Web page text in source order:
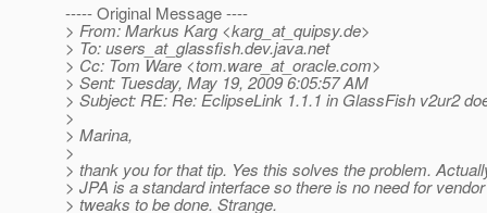
----- Original Message ----
> From: Markus Karg <karg_at_quipsy.de>
> To: users_at_glassfish.dev.java.net
> Cc: Tom Ware <tom.ware_at_oracle.com>
> Sent: Tuesday, May 19, 2009 6:05:57 AM
> Subject: RE: Re: EclipseLink 1.1.1 in GlassFish v2ur2
>
> Marina,
>
> thank you for that tip. Yes this solves the problem.
> JPA is a standard interface so there is no need for
> tweaks to be done. Strange.